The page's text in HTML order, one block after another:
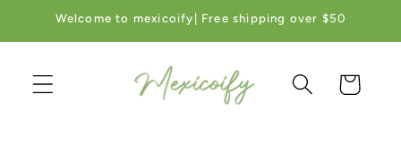
Skip to
Welcome to mexicoify| Free shipping over $50
Cart